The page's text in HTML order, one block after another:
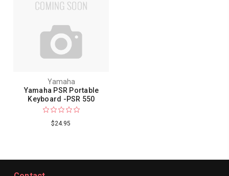
Yamaha
Yamaha PSR Portable
Keyboard -PSR 550
$24.95